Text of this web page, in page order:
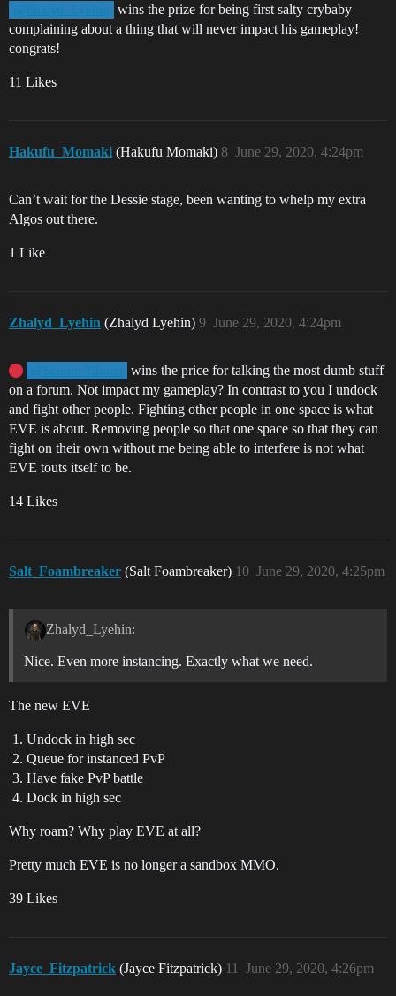
@Zhalyd_Lyehin
wins the prize for being first salty crybaby
complaining about a thing that will never impact his gameplay!
congrats!
11 Likes
Hakufu_Momaki (Hakufu Momaki) June 29, 2020, 4:24pm
8
Can’t wait for the Dessie stage, been wanting to whelp my extra
Algos out there.
1 Like
Zhalyd_Lyehin (Zhalyd Lyehin) June 29, 2020, 4:24pm
9
@Scoots_Choco
wins the price for talking the most dumb stuff
on a forum. Not impact my gameplay? In contrast to you I undock
and fight other people. Fighting other people in one space is what
EVE is about. Removing people so that one space so that they can
fight on their own without me being able to interfere is not what
EVE touts itself to be.
14 Likes
Salt_Foambreaker (Salt Foambreaker) June 29, 2020, 4:25pm
10
Zhalyd_Lyehin:
Nice. Even more instancing. Exactly what we need.
The new EVE
Undock in high sec
Queue for instanced PvP
Have fake PvP battle
Dock in high sec
Why roam? Why play EVE at all?
Pretty much EVE is no longer a sandbox MMO.
39 Likes
Jayce_Fitzpatrick (Jayce Fitzpatrick) June 29, 2020, 4:26pm
11